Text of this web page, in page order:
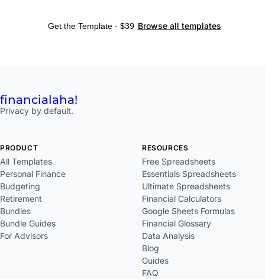
Get the Template - $39 Browse all templates
financialaha!
Privacy by default.
PRODUCT
All Templates
Personal Finance
Budgeting
Retirement
Bundles
Bundle Guides
For Advisors
RESOURCES
Free Spreadsheets
Essentials Spreadsheets
Ultimate Spreadsheets
Financial Calculators
Google Sheets Formulas
Financial Glossary
Data Analysis
Blog
Guides
FAQ